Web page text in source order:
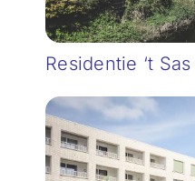
Residentie ‘t